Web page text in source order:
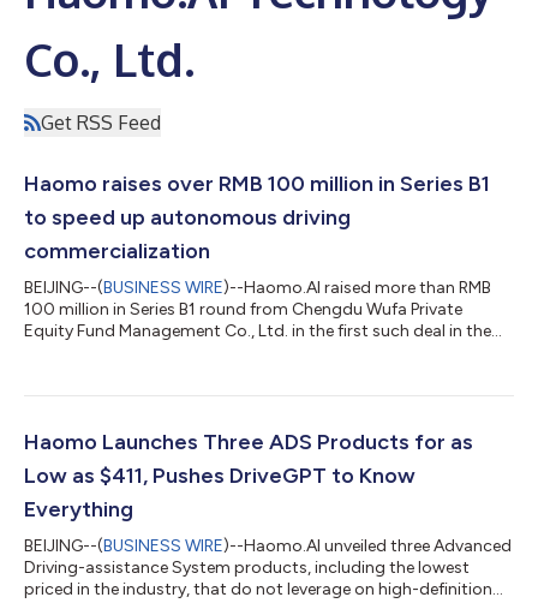
Co., Ltd.
Get RSS Feed
Haomo raises over RMB 100 million in Series B1
to speed up autonomous driving
commercialization
BEIJING--(BUSINESS WIRE)--Haomo.AI raised more than RMB
100 million in Series B1 round from Chengdu Wufa Private
Equity Fund Management Co., Ltd. in the first such deal in the
Chengdu, Southwest China’s Sichuan Province, to develop
a long history, but also leads in economic development. Wuhou
Haomo Launches Three ADS Products for as
Low as $411, Pushes DriveGPT to Know
Everything
BEIJING--(BUSINESS WIRE)--Haomo.AI unveiled three Advanced
Driving-assistance System products, including the lowest
priced in the industry, that do not leverage on high-definition